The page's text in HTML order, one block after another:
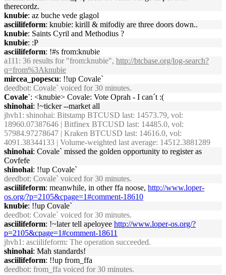
therecordz.
knubie: az buche vede glagol
asciilifeform: knubie: kirill & mifodiy are three doors down..
knubie: Saints Cyril and Methodius ?
knubie: :P
asciilifeform: !#s from:knubie
a111 : 36 results for "from:knubie", http://btcbase.org/log-search?
q=from%3Aknubie
mircea_popescu: !!up Covale`
deedbot: Covale` voiced for 30 minutes.
Covale`: <knubie> Covale: Vote Oprah - I can´t :(
shinohai: !~ticker --market all
jhvh1 : shinohai: Bitstamp BTCUSD last: 14573.79, vol:
18960.07387646 | Bitfinex BTCUSD last: 14485.0, vol:
57984.97278647 | Kraken BTCUSD last: 14616.0, vol:
4091.38344133 | Volume-weighted last average: 14512.3881289
shinohai: Covale` missed the golden opportunity to register as
Covfefe
shinohai: !!up Covale`
deedbot: Covale` voiced for 30 minutes.
asciilifeform: meanwhile, in other ffa noose, http://www.loper-
os.org/?p=2105&cpage=1#comment-18610
knubie: !!up Covale`
deedbot: Covale` voiced for 30 minutes.
asciilifeform: !~later tell apeloyee http://www.loper-os.org/?
p=2105&cpage=1#comment-18611
jhvh1 : asciilifeform: The operation succeeded.
shinohai: Mah standards!
asciilifeform: !!up from_ffa
deedbot: from_ffa voiced for 30 minutes.